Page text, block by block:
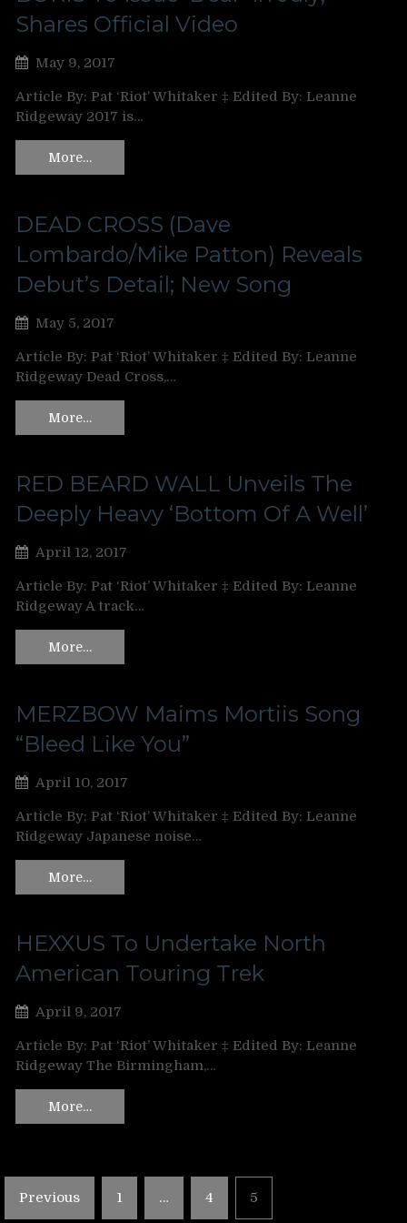
Shares Official Video
May 9, 2017
Article By: Pat ‘Riot’ Whitaker ‡ Edited By: Leanne
Ridgeway 2017 is…
More…
DEAD CROSS (Dave
Lombardo/Mike Patton) Reveals
Debut’s Detail; New Song
May 5, 2017
Article By: Pat ‘Riot’ Whitaker ‡ Edited By: Leanne
Ridgeway Dead Cross,…
More…
RED BEARD WALL Unveils The
Deeply Heavy ‘Bottom Of A Well’
April 12, 2017
Article By: Pat ‘Riot’ Whitaker ‡ Edited By: Leanne
Ridgeway A track…
More…
MERZBOW Maims Mortiis Song
“Bleed Like You”
April 10, 2017
Article By: Pat ‘Riot’ Whitaker ‡ Edited By: Leanne
Ridgeway Japanese noise…
More…
HEXXUS To Undertake North
American Touring Trek
April 9, 2017
Article By: Pat ‘Riot’ Whitaker ‡ Edited By: Leanne
Ridgeway The Birmingham,…
More…
Posts
Previous 1 … 4 5